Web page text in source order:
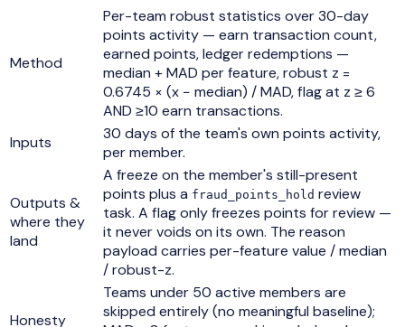
Method
Per-team robust statistics over 30-day
points activity — earn transaction count,
earned points, ledger redemptions —
median + MAD per feature, robust z =
0.6745 × (x − median) / MAD, flag at z ≥ 6
AND ≥10 earn transactions.
Inputs
30 days of the team's own points activity,
per member.
Outputs &
where they
land
A freeze on the member's still-present
points plus a fraud_points_hold review
task. A flag only freezes points for review —
it never voids on its own. The reason
payload carries per-feature value / median
/ robust-z.
Honesty
Teams under 50 active members are
skipped entirely (no meaningful baseline);